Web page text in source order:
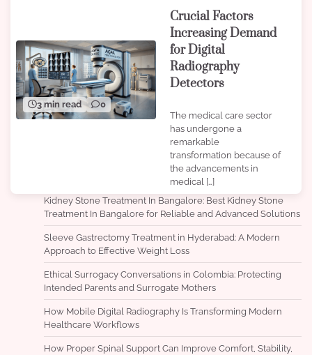
3 min read 0
Crucial Factors
Increasing Demand
for Digital
Radiography
Detectors
The medical care sector
has undergone a
remarkable
transformation because of
the advancements in
medical […]
Kidney Stone Treatment In Bangalore: Best Kidney Stone
Treatment In Bangalore for Reliable and Advanced Solutions
Sleeve Gastrectomy Treatment in Hyderabad: A Modern
Approach to Effective Weight Loss
Ethical Surrogacy Conversations in Colombia: Protecting
Intended Parents and Surrogate Mothers
How Mobile Digital Radiography Is Transforming Modern
Healthcare Workflows
How Proper Spinal Support Can Improve Comfort, Stability,